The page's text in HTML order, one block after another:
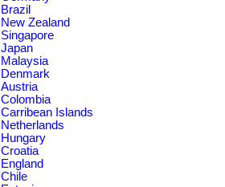
Brazil
New Zealand
Singapore
Japan
Malaysia
Denmark
Austria
Colombia
Carribean Islands
Netherlands
Hungary
Croatia
England
Chile